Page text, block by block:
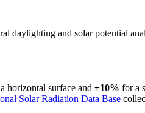
daylighting and solar potential
horizontal surface and ±10% for a
Solar Radiation Data Base